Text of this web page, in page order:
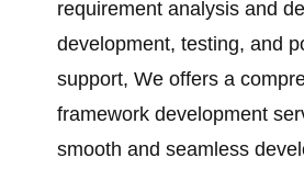
requirement analysis and
development, testing, and
support, We offers a
framework development
smooth and seamless